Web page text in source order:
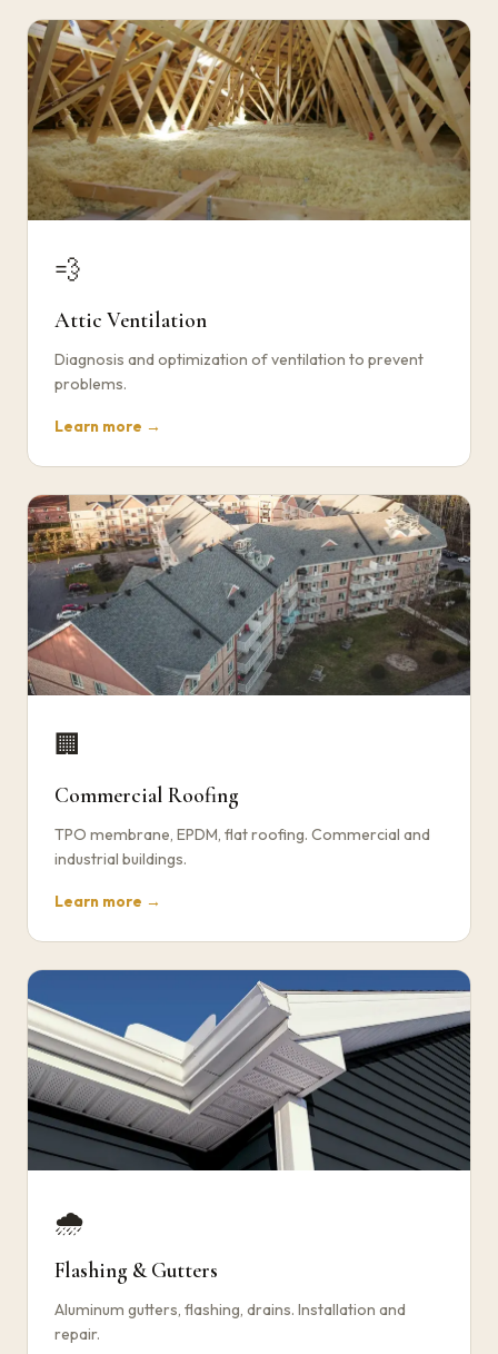
💨
Attic Ventilation
Diagnosis and optimization of ventilation to prevent
problems.
Learn more →
🏢
Commercial Roofing
TPO membrane, EPDM, flat roofing. Commercial and
industrial buildings.
Learn more →
🌧️
Flashing & Gutters
Aluminum gutters, flashing, drains. Installation and
repair.